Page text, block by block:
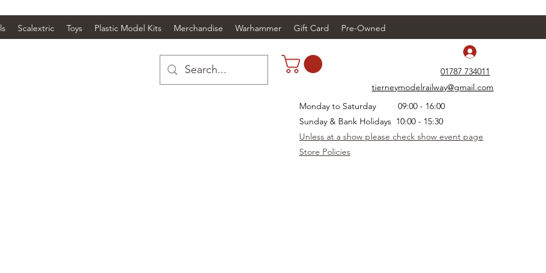
Scalextric Toys Plastic Model Kits Merchandise Warhammer Gift Card Pre-Owned
01787 734011
tierneymodelrailway@gmail.com
Monday to Saturday 09:00 - 16:00
Sunday & Bank Holidays 10:00 - 15:30
Unless at a show please check show event page
Store Policies